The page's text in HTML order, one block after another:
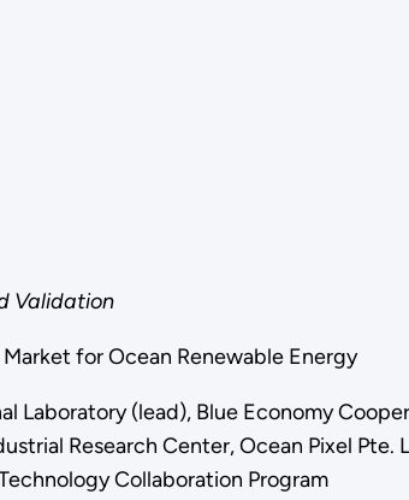
Validation
Market for Ocean Renewable Energy
Laboratory (lead), Blue Economy
Research Center, Ocean Pixel Pte.
Collaboration Program